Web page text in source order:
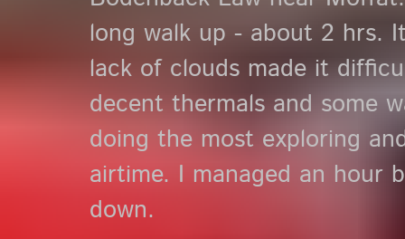
long walk up - about 2 hrs.
lack of clouds made it
decent thermals and some
doing the most exploring
airtime. I managed an hour
down.